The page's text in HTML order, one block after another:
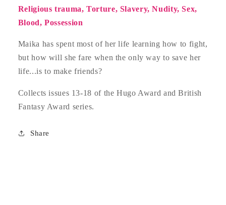
Religious trauma, Torture, Slavery, Nudity, Sex,
Blood, Possession
Maika has spent most of her life learning how to fight,
but how will she fare when the only way to save her
life...is to make friends?
Collects issues 13-18 of the Hugo Award and British
Fantasy Award series.
Share